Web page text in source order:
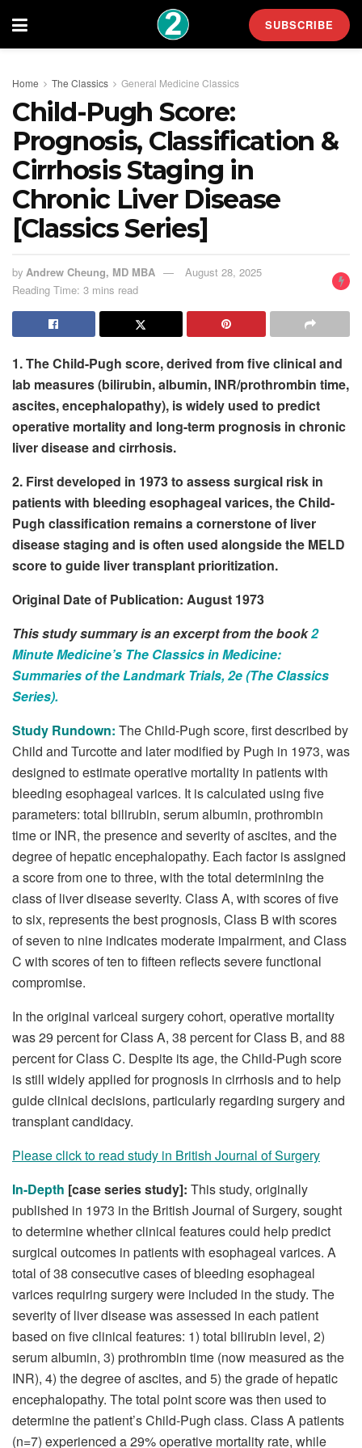
SUBSCRIBE
Home The Classics General Medicine Classics
Child-Pugh Score:
Prognosis, Classification &
Cirrhosis Staging in
Chronic Liver Disease
[Classics Series]
by Andrew Cheung, MD MBA
August 28, 2025
Reading Time: 3 mins read
1. The Child-Pugh score, derived from five clinical and
lab measures (bilirubin, albumin, INR/prothrombin time,
ascites, encephalopathy), is widely used to predict
operative mortality and long-term prognosis in chronic
liver disease and cirrhosis.
2. First developed in 1973 to assess surgical risk in
patients with bleeding esophageal varices, the Child-
Pugh classification remains a cornerstone of liver
disease staging and is often used alongside the MELD
score to guide liver transplant prioritization.
Original Date of Publication: August 1973
This study summary is an excerpt from the book2
Minute Medicine’s The Classics in Medicine:
Summaries of the Landmark Trials, 2e (The Classics
Series).
Study Rundown: The Child-Pugh score, first described by
Child and Turcotte and later modified by Pugh in 1973, was
designed to estimate operative mortality in patients with
bleeding esophageal varices. It is calculated using five
parameters: total bilirubin, serum albumin, prothrombin
time or INR, the presence and severity of ascites, and the
degree of hepatic encephalopathy. Each factor is assigned
a score from one to three, with the total determining the
class of liver disease severity. Class A, with scores of five
to six, represents the best prognosis, Class B with scores
of seven to nine indicates moderate impairment, and Class
C with scores of ten to fifteen reflects severe functional
compromise.
In the original variceal surgery cohort, operative mortality
was 29 percent for Class A, 38 percent for Class B, and 88
percent for Class C. Despite its age, the Child-Pugh score
is still widely applied for prognosis in cirrhosis and to help
guide clinical decisions, particularly regarding surgery and
transplant candidacy.
Please click to read study in British Journal of Surgery
In-Depth [case series study]: This study, originally
published in 1973 in the British Journal of Surgery, sought
to determine whether clinical features could help predict
surgical outcomes in patients with esophageal varices. A
total of 38 consecutive cases of bleeding esophageal
varices requiring surgery were included in the study. The
severity of liver disease was assessed in each patient
based on five clinical features: 1) total bilirubin level, 2)
serum albumin, 3) prothrombin time (now measured as the
INR), 4) the degree of ascites, and 5) the grade of hepatic
encephalopathy. The total point score was then used to
determine the patient’s Child-Pugh class. Class A patients
(n=7) experienced a 29% operative mortality rate, while